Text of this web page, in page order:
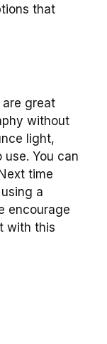
that
are great
without
light,
You can
time
a
encourage
with this